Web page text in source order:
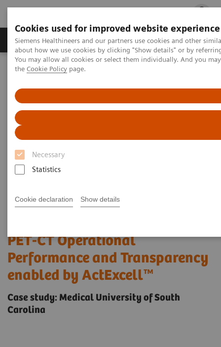
Cookies used for improved website experience
Siemens Healthineers and our partners use cookies and other
about how we use cookies by clicking "Show details" or by
You may allow all cookies or select them individually. And you
the Cookie Policy page.
Necessary
Statistics
Cookie declaration Show details
Products & Services Clinical Fields
Home Services Medical University of South Carolina, USA
PET-CT Operational
Performance and Transparency
enabled by ActExcell™
Case study: Medical University of South
Carolina